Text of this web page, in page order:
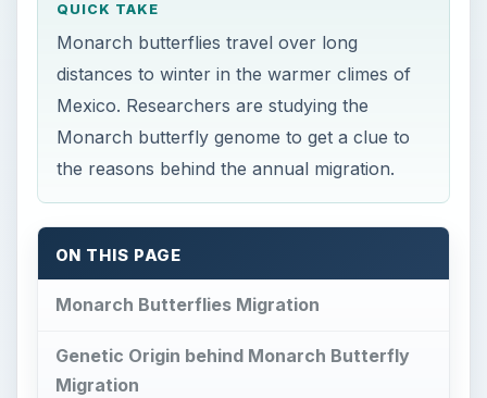
QUICK TAKE
Monarch butterflies travel over long
distances to winter in the warmer climes of
Mexico. Researchers are studying the
Monarch butterfly genome to get a clue to
the reasons behind the annual migration.
ON THIS PAGE
Monarch Butterflies Migration
Genetic Origin behind Monarch Butterfly
Migration